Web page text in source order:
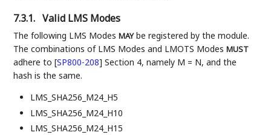
7.3.1. Valid LMS Modes
The following LMS ModesMAYbe registered by the module.
The combinations of LMS Modes and LMOTS ModesMUST
adhere to[SP800-208] Section 4, namely M = N, and the
hash is the same.
LMS_SHA256_M24_H5
LMS_SHA256_M24_H10
LMS_SHA256_M24_H15